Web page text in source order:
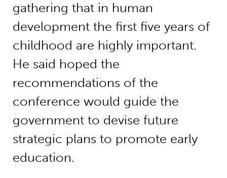
gathering that in human
development the first five years of
childhood are highly important.
He said hoped the
recommendations of the
conference would guide the
government to devise future
strategic plans to promote early
education.